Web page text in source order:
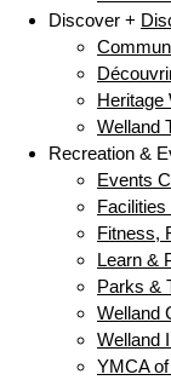
Discover +
Heritage
Welland
Recreation &
Events
Facilities
Fitness,
Learn &
Parks &
Welland
Welland
YMCA